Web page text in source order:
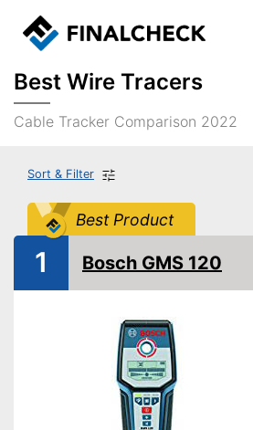
Best Wire Tracers
Cable Tracker Comparison 2022
Sort & Filter
Best Product
1 Bosch GMS 120